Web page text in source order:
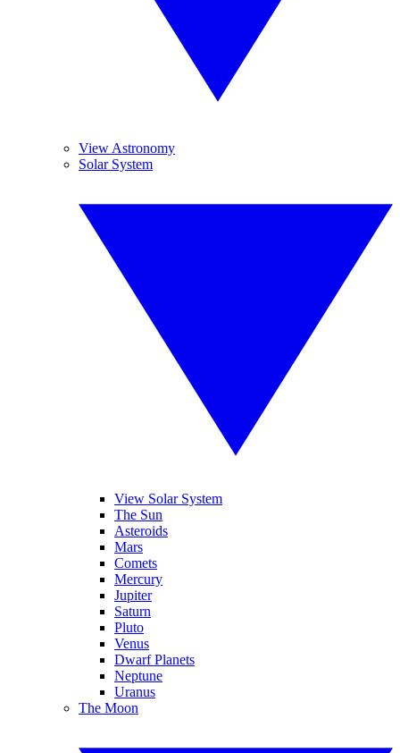
View Astronomy
Solar System
View Solar System
The Sun
Asteroids
Mars
Comets
Mercury
Jupiter
Saturn
Pluto
Venus
Dwarf Planets
Neptune
Uranus
The Moon